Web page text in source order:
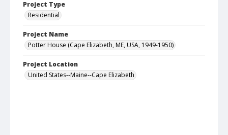
Project Type
Residential
Project Name
Potter House (Cape Elizabeth, ME, USA, 1949-1950)
Project Location
United States--Maine--Cape Elizabeth